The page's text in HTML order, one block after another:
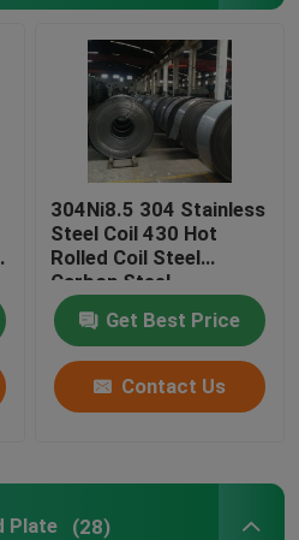
Sheet
304Ni8.5 304 Stainless
Steel Coil 430 Hot
Rolled Coil Steel
Carbon Steel
Get Best Price
Contact Us
Plate (28)